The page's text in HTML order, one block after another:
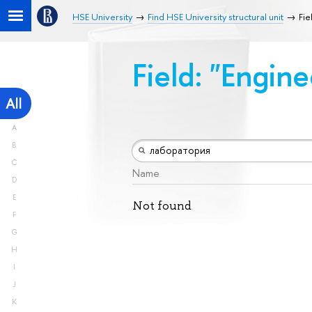
HSE University Find HSE University structural unit
All
A
B
C
D
E
F
G
H
I
J
K
Field:
Name
Not found